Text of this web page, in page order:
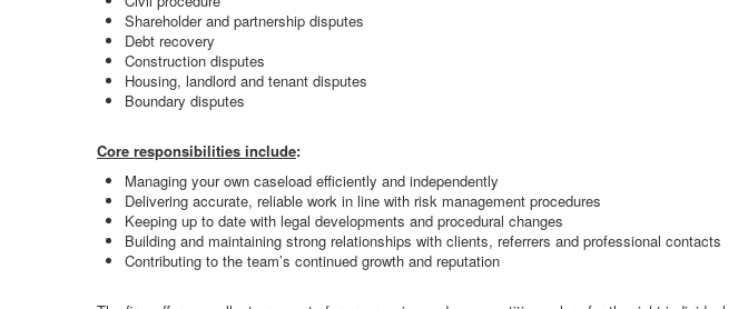
Shareholder and partnership disputes
Debt recovery
Construction disputes
Housing, landlord and tenant disputes
Boundary disputes
Core responsibilities include:
Managing your own caseload efficiently and independently
Delivering accurate, reliable work in line with risk management procedures
Keeping up to date with legal developments and procedural changes
Building and maintaining strong relationships with clients, referrers and professional contacts
Contributing to the team’s continued growth and reputation